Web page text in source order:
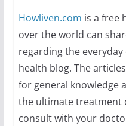
Howliven.com is a free
over the world can
regarding the
health blog. The
for general knowledge
the ultimate treatment
consult with your